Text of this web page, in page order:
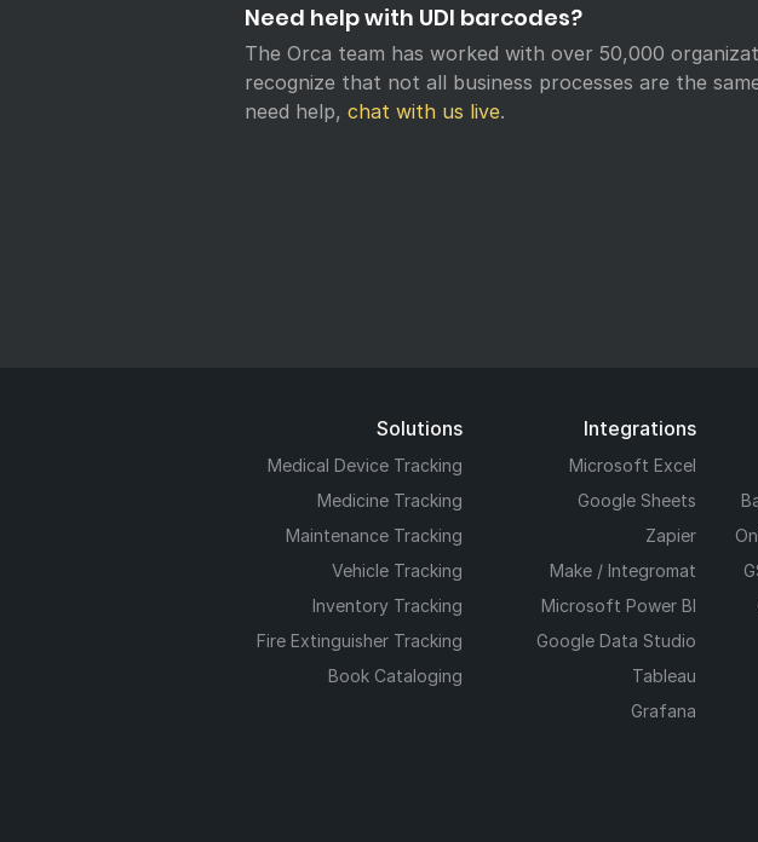
Need help with UDI barcodes?
The Orca team has worked with over 50,000
recognize that not all business processes are the
need help, chat with us live.
Solutions
Medical Device Tracking
Medicine Tracking
Maintenance Tracking
Vehicle Tracking
Inventory Tracking
Fire Extinguisher Tracking
Book Cataloging
Integrations
Microsoft Excel
Google Sheets
Zapier
Make / Integromat
Microsoft Power BI
Google Data Studio
Tableau
Grafana